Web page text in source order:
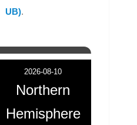
UB).
2026-08-10
Northern
Hemisphere